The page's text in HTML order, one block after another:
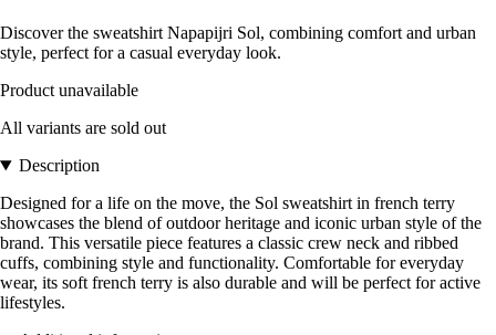
Discover the sweatshirt Napapijri Sol, combining comfort and urban
style, perfect for a casual everyday look.
Product unavailable
All variants are sold out
Description
Designed for a life on the move, the Sol sweatshirt in french terry
showcases the blend of outdoor heritage and iconic urban style of the
brand. This versatile piece features a classic crew neck and ribbed
cuffs, combining style and functionality. Comfortable for everyday
wear, its soft french terry is also durable and will be perfect for active
lifestyles.